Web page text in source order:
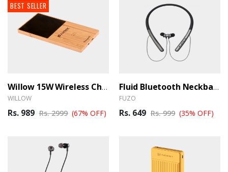
BEST SELLER
Willow 15W Wireless Charger With Cup Warmer - BrandHUB
WILLOW
Rs. 989 Rs. 2999 (67% OFF)
Fluid Bluetooth Neckband
FUZO
Rs. 649 Rs. 999 (35% OFF)